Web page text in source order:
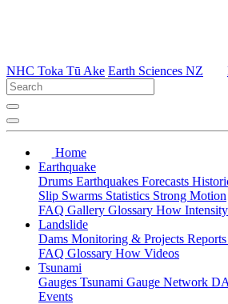
NHC Toka Tū Ake Earth Sciences NZ
Home
Earthquake
Drums Earthquakes Forecasts
Slip Swarms Statistics Strong Motion
FAQ Gallery Glossary How Intensity
Landslide
Dams Monitoring & Projects Reports
FAQ Glossary How Videos
Tsunami
Gauges Tsunami Gauge Network
Events